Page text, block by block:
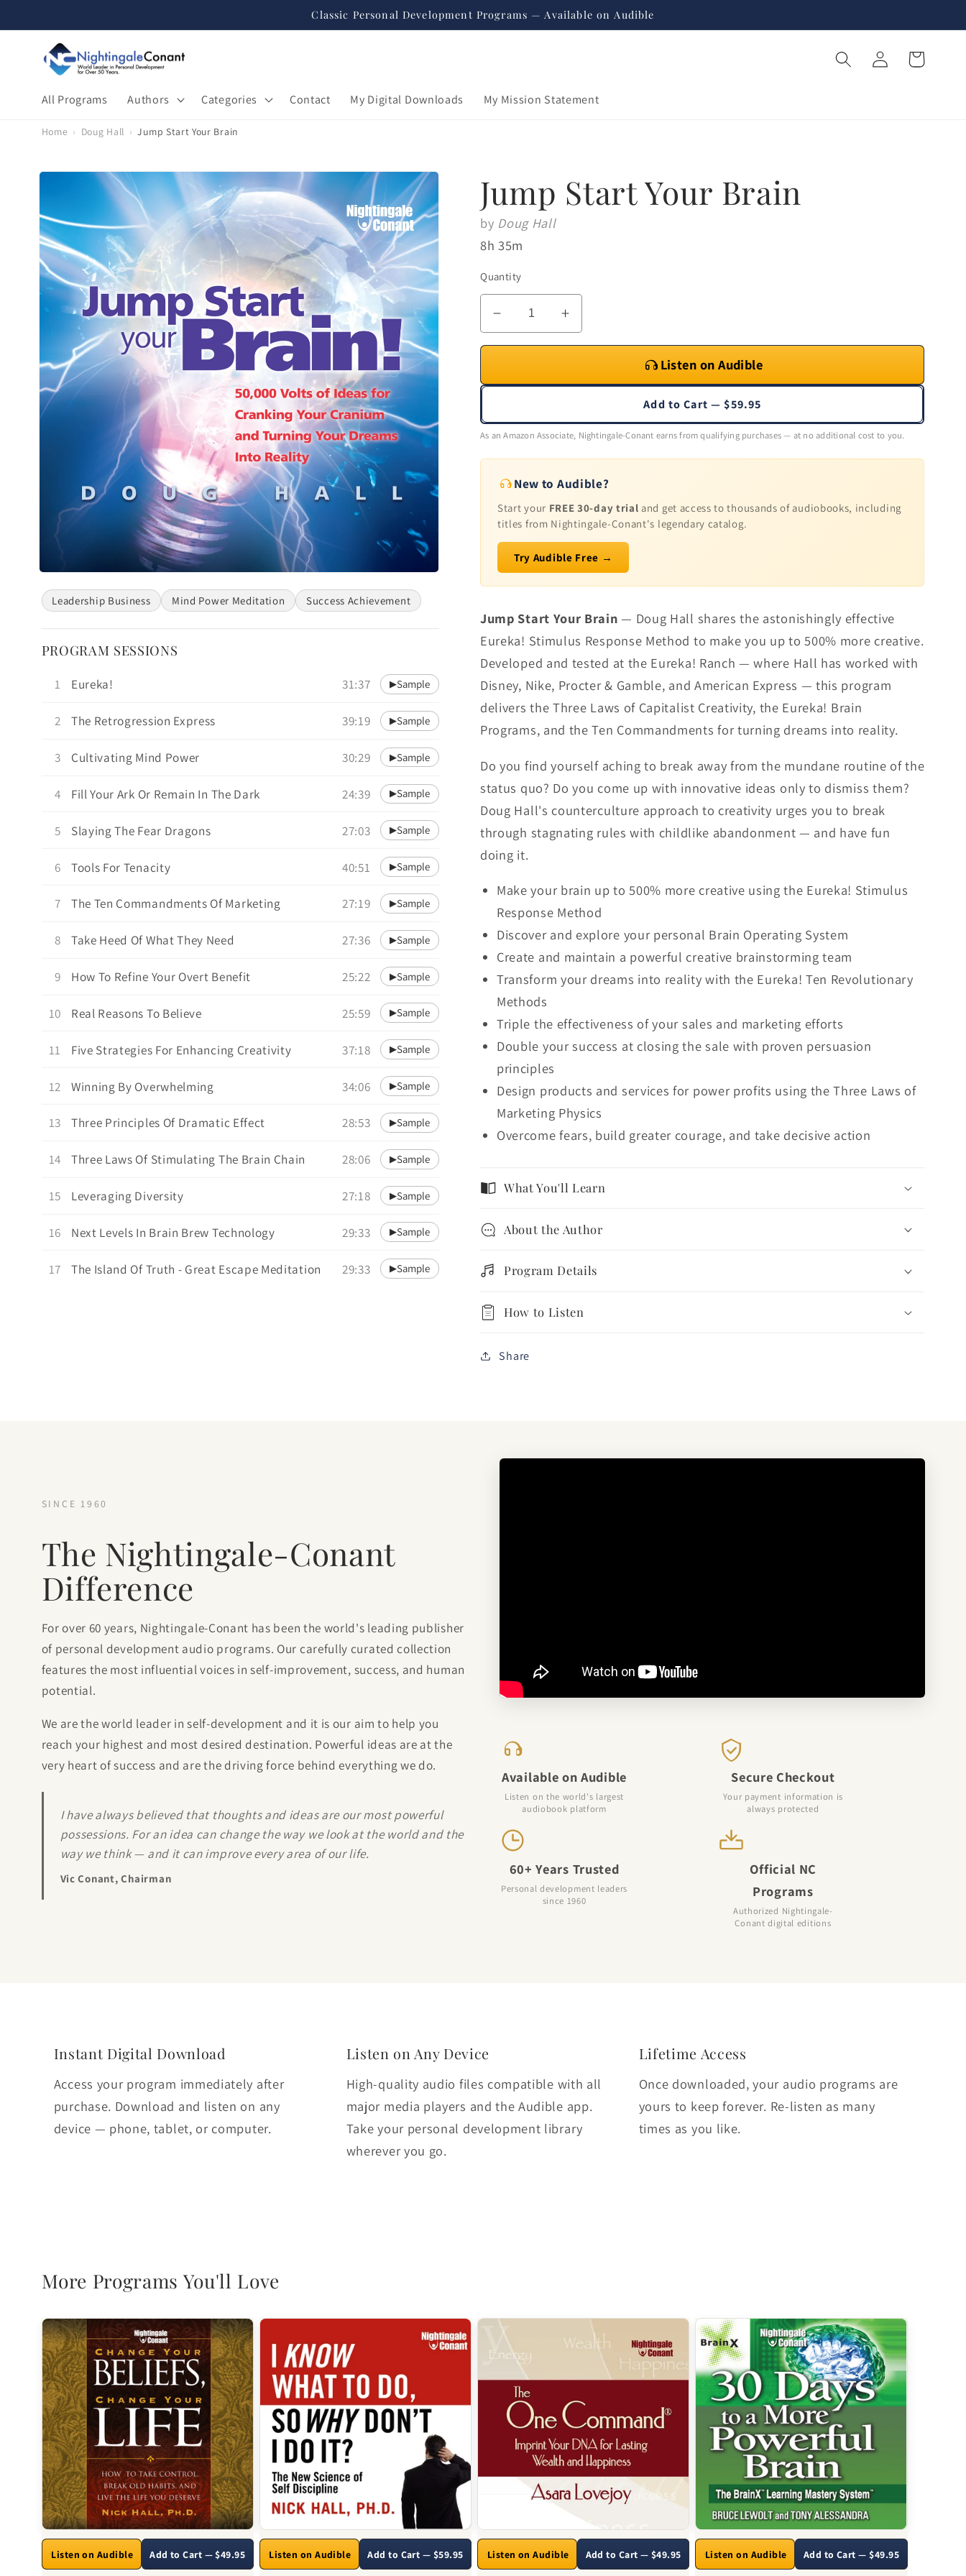
Classic Personal Development Programs — Available on Audible
All Programs Authors Categories Contact My Digital Downloads My Mission Statement
Log
in
Cart
Home › Doug Hall › Jump Start Your Brain
Skip to
product
information
media
1
in
Leadership Business Mind Power Meditation Success Achievement
PROGRAM SESSIONS
1 Eureka! 31:37 ▶Sample
2 The Retrogression Express 39:19 ▶Sample
3 Cultivating Mind Power 30:29 ▶Sample
4 Fill Your Ark Or Remain In The Dark 24:39 ▶Sample
5 Slaying The Fear Dragons 27:03 ▶Sample
6 Tools For Tenacity 40:51 ▶Sample
7 The Ten Commandments Of Marketing 27:19 ▶Sample
8 Take Heed Of What They Need 27:36 ▶Sample
9 How To Refine Your Overt Benefit 25:22 ▶Sample
10 Real Reasons To Believe 25:59 ▶Sample
11 Five Strategies For Enhancing Creativity 37:18 ▶Sample
12 Winning By Overwhelming 34:06 ▶Sample
13 Three Principles Of Dramatic Effect 28:53 ▶Sample
14 Three Laws Of Stimulating The Brain Chain 28:06 ▶Sample
15 Leveraging Diversity 27:18 ▶Sample
16 Next Levels In Brain Brew Technology 29:33 ▶Sample
17 The Island Of Truth - Great Escape Meditation 29:33 ▶Sample
Jump Start Your Brain
by Doug Hall
8h 35m
Regular
price
$59.95
USD
Quantity
Decrease
quantity
Start
Brain
Increase
quantity
Start
Brain
Listen on Audible
Add to Cart — $59.95
As an Amazon Associate, Nightingale-Conant earns from qualifying purchases — at no additional cost to you.
New to Audible?
Start your FREE 30-day trial and get access to thousands of audiobooks, including
titles from Nightingale-Conant's legendary catalog.
Try Audible Free →
Jump Start Your Brain — Doug Hall shares the astonishingly effective
Eureka! Stimulus Response Method to make you up to 500% more creative.
Developed and tested at the Eureka! Ranch — where Hall has worked with
Disney, Nike, Procter & Gamble, and American Express — this program
delivers the Three Laws of Capitalist Creativity, the Eureka! Brain
Programs, and the Ten Commandments for turning dreams into reality.
Do you find yourself aching to break away from the mundane routine of the
status quo? Do you come up with innovative ideas only to dismiss them?
Doug Hall's counterculture approach to creativity urges you to break
through stagnating rules with childlike abandonment — and have fun
doing it.
Make your brain up to 500% more creative using the Eureka! Stimulus
Response Method
Discover and explore your personal Brain Operating System
Create and maintain a powerful creative brainstorming team
Transform your dreams into reality with the Eureka! Ten Revolutionary
Methods
Triple the effectiveness of your sales and marketing efforts
Double your success at closing the sale with proven persuasion
principles
Design products and services for power profits using the Three Laws of
Marketing Physics
Overcome fears, build greater courage, and take decisive action
What You'll Learn
About the Author
Program Details
How to Listen
Share
SINCE 1960
The Nightingale-Conant
Difference
For over 60 years, Nightingale-Conant has been the world's leading publisher
of personal development audio programs. Our carefully curated collection
features the most influential voices in self-improvement, success, and human
potential.
We are the world leader in self-development and it is our aim to help you
reach your highest and most desired destination. Powerful ideas are at the
very heart of success and are the driving force behind everything we do.
I have always believed that thoughts and ideas are our most powerful
possessions. For an idea can change the way we look at the world and the
way we think — and it can improve every area of our life.
Vic Conant, Chairman
Available on Audible
Listen on the world's largest
audiobook platform
Secure Checkout
Your payment information is
always protected
60+ Years Trusted
Personal development leaders
since 1960
Official NC
Programs
Authorized Nightingale-
Conant digital editions
Instant Digital Download
Access your program immediately after
purchase. Download and listen on any
device — phone, tablet, or computer.
Listen on Any Device
High-quality audio files compatible with all
major media players and the Audible app.
Take your personal development library
wherever you go.
Lifetime Access
Once downloaded, your audio programs are
yours to keep forever. Re-listen as many
times as you like.
More Programs You'll Love
Listen on Audible Add to Cart — $49.95 Listen on Audible Add to Cart — $59.95 Listen on Audible Add to Cart — $49.95 Listen on Audible Add to Cart — $49.95